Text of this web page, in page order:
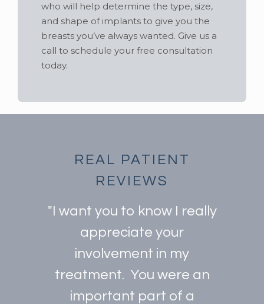
who will help determine the type, size,
and shape of implants to give you the
breasts you’ve always wanted. Give us a
call to schedule your free consultation
today.
REAL PATIENT
REVIEWS
"I want you to know I really
appreciate your
involvement in my
treatment. You were an
important part of a